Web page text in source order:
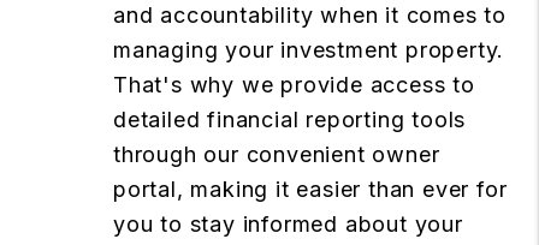
and accountability when it comes to
managing your investment property.
That's why we provide access to
detailed financial reporting tools
through our convenient owner
portal, making it easier than ever for
you to stay informed about your